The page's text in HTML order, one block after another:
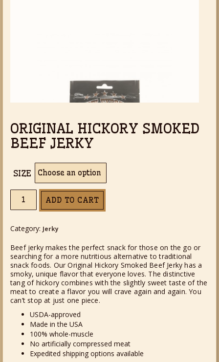
ORIGINAL HICKORY SMOKED
BEEF JERKY
SIZE
ORIGINAL
BEEF
QUANTITY
ADD TO CART
Category: Jerky
Beef jerky makes the perfect snack for those on the go or
searching for a more nutritious alternative to traditional
snack foods. Our Original Hickory Smoked Beef Jerky has a
smoky, unique flavor that everyone loves. The distinctive
tang of hickory combines with the slightly sweet taste of the
meat to create a flavor you will crave again and again. You
can’t stop at just one piece.
USDA-approved
Made in the USA
100% whole-muscle
No artificially compressed meat
Expedited shipping options available